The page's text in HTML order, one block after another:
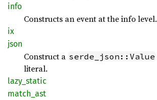
info
Constructs an event at the info level.
ix
json
Construct a serde_json::Value
literal.
lazy_ static
match_ ast